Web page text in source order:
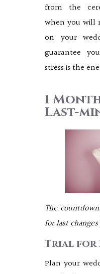
from the
when you will
on your
guarantee
stress is the
1
Last-
The
for last
Trial for
Plan your